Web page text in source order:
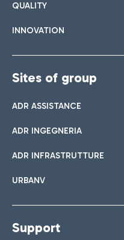
QUALITY
INNOVATION
Sites of group
ADR ASSISTANCE
ADR INGEGNERIA
ADR INFRASTRUTTURE
URBANV
Support